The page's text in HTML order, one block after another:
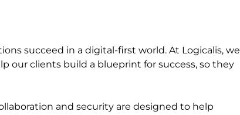
succeed in a digital-first world. At Logicalis, we
our clients build a blueprint for success, so they
and security are designed to help